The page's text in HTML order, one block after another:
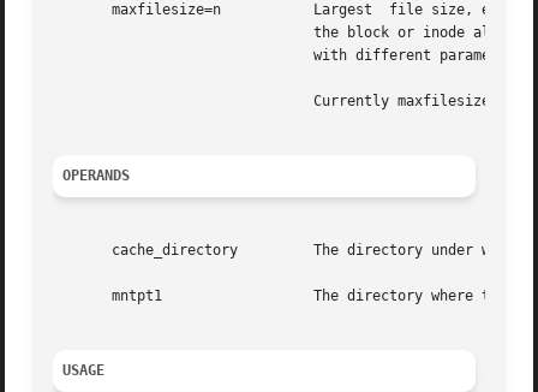
       maxfilesize=n	       Largest	file size, expressed in megabytes, that CacheFS is allowed to cache. The default is 3. You cannot decrease
OPERANDS
       cache_directory	       The directory under which the cache is actually stored.
       mntpt1		       The directory where the CacheFS is mounted.
USAGE